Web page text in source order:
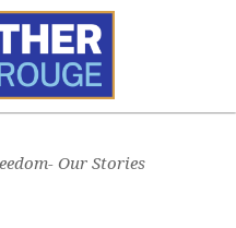
Our Stories